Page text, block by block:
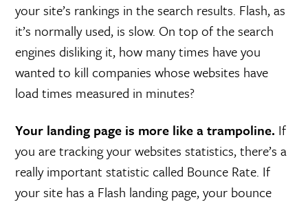
your site’s rankings in the search results. Flash, as
it’s normally used, is slow. On top of the search
engines disliking it, how many times have you
wanted to kill companies whose websites have
load times measured in minutes?
Your landing page is more like a trampoline. If
you are tracking your websites statistics, there’s a
really important statistic called Bounce Rate. If
your site has a Flash landing page, your bounce